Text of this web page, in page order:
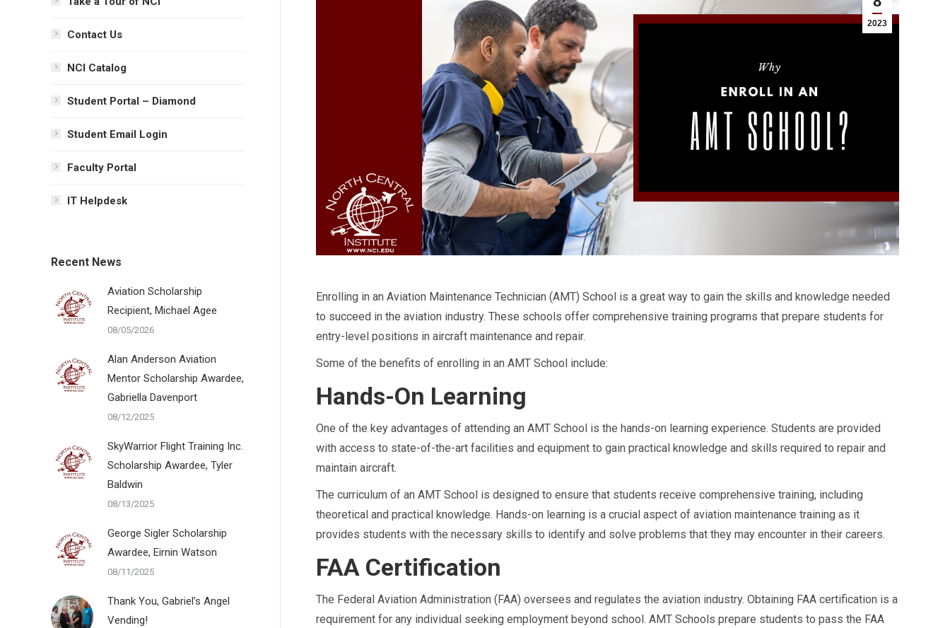
2023
Enrolling in an Aviation Maintenance Technician (AMT) School is a great way to gain the skills and knowledge needed
to succeed in the aviation industry. These schools offer comprehensive training programs that prepare students for
entry-level positions in aircraft maintenance and repair.
Some of the benefits of enrolling in an AMT School include:
Hands-On Learning
One of the key advantages of attending an AMT School is the hands-on learning experience. Students are provided
with access to state-of-the-art facilities and equipment to gain practical knowledge and skills required to repair and
maintain aircraft.
The curriculum of an AMT School is designed to ensure that students receive comprehensive training, including
theoretical and practical knowledge. Hands-on learning is a crucial aspect of aviation maintenance training as it
provides students with the necessary skills to identify and solve problems that they may encounter in their careers.
FAA Certification
The Federal Aviation Administration (FAA) oversees and regulates the aviation industry. Obtaining FAA certification is a
requirement for any individual seeking employment beyond school. AMT Schools prepare students to pass the FAA
Contact Us
NCI Catalog
Student Portal – Diamond
Student Email Login
Faculty Portal
IT Helpdesk
Recent News
Aviation Scholarship
Recipient, Michael Agee
08/05/2026
Alan Anderson Aviation
Mentor Scholarship Awardee,
Gabriella Davenport
08/12/2025
SkyWarrior Flight Training Inc.
Scholarship Awardee, Tyler
Baldwin
08/13/2025
George Sigler Scholarship
Awardee, Eirnin Watson
08/11/2025
Thank You, Gabriel’s Angel
Vending!